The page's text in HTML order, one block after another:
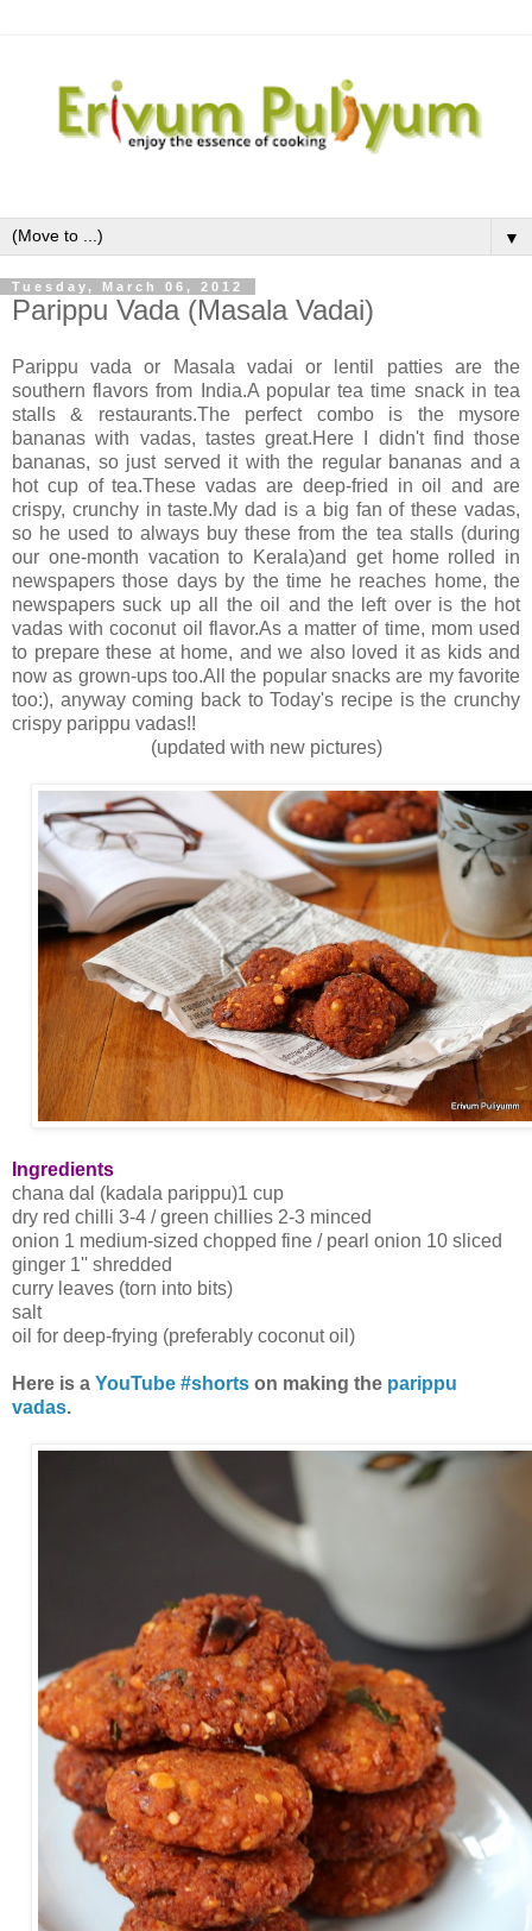
▼
Tuesday, March 06, 2012
Parippu Vada (Masala Vadai)
Parippu vada or Masala vadai or lentil patties are the
southern flavors from India.A popular tea time snack in tea
stalls & restaurants.The perfect combo is the mysore
bananas with vadas, tastes great.Here I didn't find those
bananas, so just served it with the regular bananas and a
hot cup of tea.These vadas are deep-fried in oil and are
crispy, crunchy in taste.My dad is a big fan of these vadas,
so he used to always buy these from the tea stalls (during
our one-month vacation to Kerala)and get home rolled in
newspapers those days by the time he reaches home, the
newspapers suck up all the oil and the left over is the hot
vadas with coconut oil flavor.As a matter of time, mom used
to prepare these at home, and we also loved it as kids and
now as grown-ups too.All the popular snacks are my favorite
too:), anyway coming back to Today's recipe is the crunchy
crispy parippu vadas!!
(updated with new pictures)
Ingredients
chana dal (kadala parippu)1 cup
dry red chilli 3-4 / green chillies 2-3 minced
onion 1 medium-sized chopped fine / pearl onion 10 sliced
ginger 1'' shredded
curry leaves (torn into bits)
salt
oil for deep-frying (preferably coconut oil)
Here is a YouTube #shorts on making the parippu
vadas.